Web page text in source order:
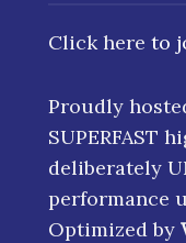
Click here to
Proudly
SUPERFAST
deliberately
performance
Optimized by